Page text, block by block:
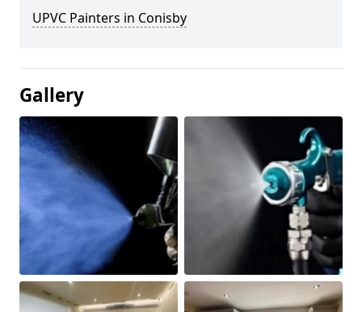
UPVC Painters in Conisby
Gallery